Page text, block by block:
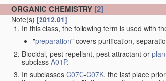
ORGANIC CHEMISTRY [2]
Note(s) [2012.01]
In this class, the following term is used with
"preparation" covers purification,
Biocidal, pest repellant, pest attractant or
subclassA01P.
In subclasses C07C-C07K, the last place